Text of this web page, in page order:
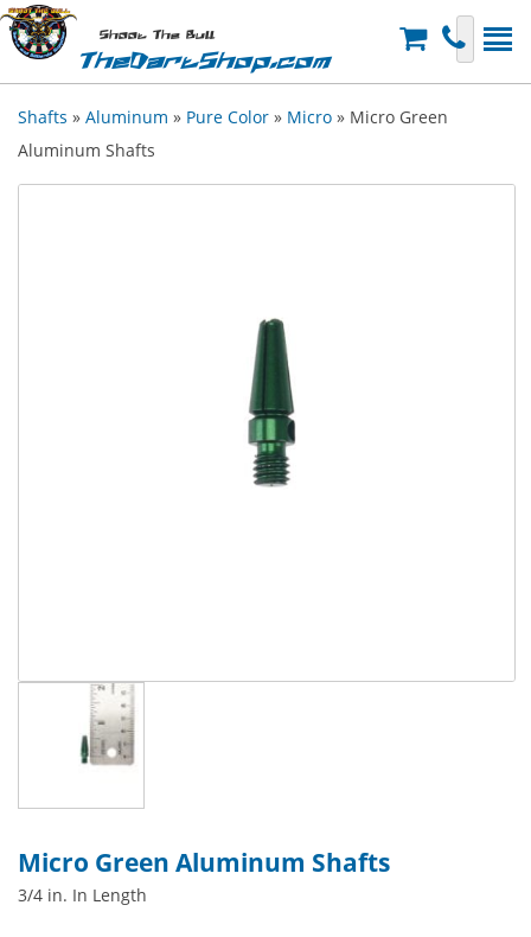
Shoot The Bull
TheDartShop.com
Shafts » Aluminum » Pure Color » Micro » Micro Green
Aluminum Shafts
Micro Green Aluminum Shafts
3/4 in. In Length